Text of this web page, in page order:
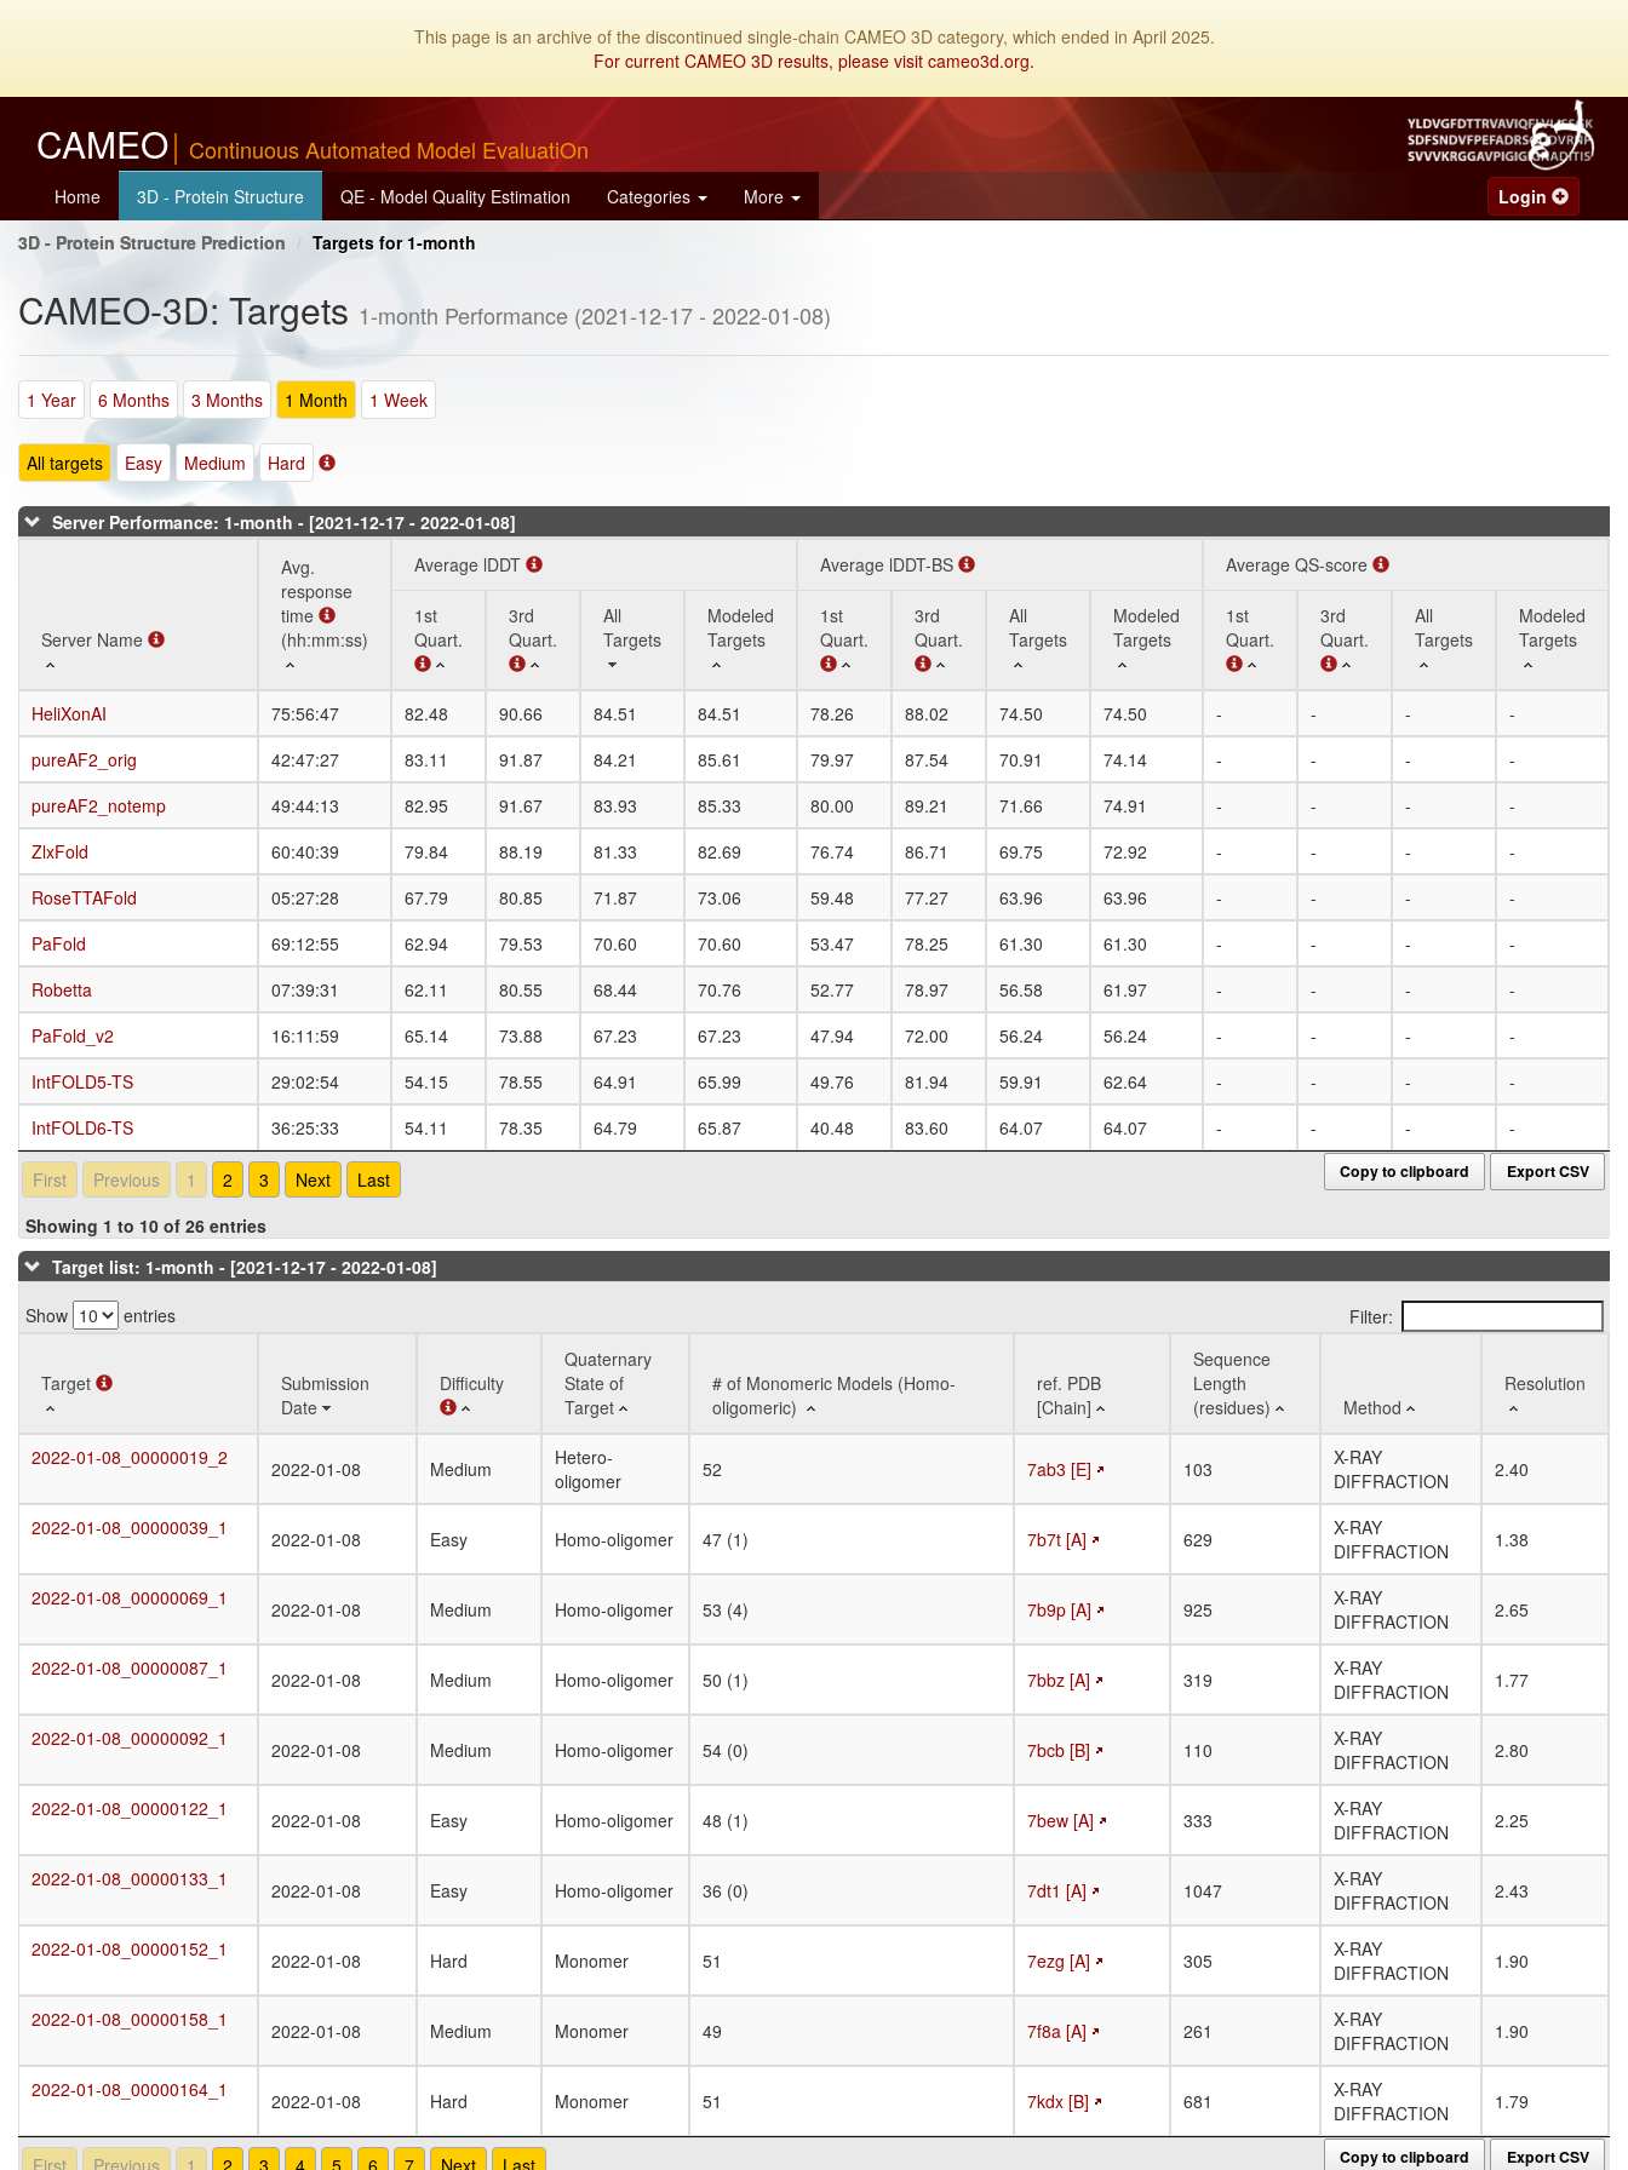
This page is an archive of the discontinued single-chain CAMEO 3D category, which ended in April 2025.
For current CAMEO 3D results, please visit cameo3d.org.
CAMEO Continuous Automated Model EvaluatiOn
Home 3D - Protein Structure QE - Model Quality Estimation Categories More
Login
3D - Protein Structure Prediction
Targets for 1-month
CAMEO-3D: Targets 1-month Performance (2021-12-17 - 2022-01-08)
1 Year 6 Months 3 Months 1 Month 1 Week
All targets Easy Medium Hard
Server Performance: 1-month - [2021-12-17 - 2022-01-08]
Server Name
Avg.
response
time
(hh:mm:ss)
Average lDDT Average lDDT-BS Average QS-score
1st
Quart.
3rd
Quart.
All
Targets
Modeled
Targets
1st
Quart.
3rd
Quart.
All
Targets
Modeled
Targets
1st
Quart.
3rd
Quart.
All
Targets
Modeled
Targets
Server Name
Avg.
response
time
(hh:mm:ss)
Average lDDT Average lDDT-BS
1st
Quart.
3rd
Quart.
All
Targets
Modeled
Targets
1st
Quart.
3rd
Quart.
All
Targets
Modeled
Targets
HeliXonAI 75:56:47 82.48 90.66 84.51 84.51 78.26 88.02 74.50 74.50 - - - -
pureAF2_orig
42:47:27 83.11 91.87 84.21 85.61 79.97 87.54 70.91 74.14 - - - -
pureAF2_notemp
49:44:13 82.95 91.67 83.93 85.33 80.00 89.21 71.66 74.91 - - - -
ZlxFold
60:40:39 79.84 88.19 81.33 82.69 76.74 86.71 69.75 72.92 - - - -
RoseTTAFold
05:27:28 67.79 80.85 71.87 73.06 59.48 77.27 63.96 63.96 - - - -
PaFold
69:12:55 62.94 79.53 70.60 70.60 53.47 78.25 61.30 61.30 - - - -
Robetta
07:39:31 62.11 80.55 68.44 70.76 52.77 78.97 56.58 61.97 - - - -
PaFold_v2
16:11:59 65.14 73.88 67.23 67.23 47.94 72.00 56.24 56.24 - - - -
IntFOLD5-TS
29:02:54 54.15 78.55 64.91 65.99 49.76 81.94 59.91 62.64 - - - -
IntFOLD6-TS
36:25:33 54.11 78.35 64.79 65.87 40.48 83.60 64.07 64.07 - - - -
Server Name
HeliXonAI
pureAF2_orig
pureAF2_notemp
ZlxFold
RoseTTAFold
PaFold
Robetta
PaFold_v2
IntFOLD5-TS
IntFOLD6-TS
Copy to clipboard Export CSV
First Previous 1 2 3 Next
Last
Showing 1 to 10 of 26 entries
Target list: 1-month - [2021-12-17 - 2022-01-08]
Show
entries Filter:
Target
Submission
Date
Difficulty
Quaternary
State of
Target
# of Monomeric Models (Homo-
oligomeric)
ref. PDB
[Chain]
Sequence
Length
(residues)
Method
Resolution
Target
Date
Quaternary
State of
Target
oligomeric)
[Chain]
Length
Method
2022-01-08_00000019_2
2022-01-08 Medium
Hetero-
oligomer
52 7ab3 [E] 103
X-RAY
DIFFRACTION
2.40
2022-01-08_00000039_1 2022-01-08 Easy Homo-oligomer 47 (1) 7b7t [A] 629
X-RAY
DIFFRACTION
1.38
2022-01-08_00000069_1 2022-01-08 Medium Homo-oligomer 53 (4) 7b9p [A] 925
X-RAY
DIFFRACTION
2.65
2022-01-08_00000087_1 2022-01-08 Medium Homo-oligomer 50 (1) 7bbz [A] 319
X-RAY
DIFFRACTION
1.77
2022-01-08_00000092_1 2022-01-08 Medium Homo-oligomer 54 (0) 7bcb [B] 110
X-RAY
DIFFRACTION
2.80
2022-01-08_00000122_1 2022-01-08 Easy Homo-oligomer 48 (1) 7bew [A] 333
X-RAY
DIFFRACTION
2.25
2022-01-08_00000133_1 2022-01-08 Easy Homo-oligomer 36 (0) 7dt1 [A] 1047
X-RAY
DIFFRACTION
2.43
2022-01-08_00000152_1 2022-01-08 Hard Monomer 51 7ezg [A] 305
X-RAY
DIFFRACTION
1.90
2022-01-08_00000158_1 2022-01-08 Medium Monomer 49 7f8a [A] 261
X-RAY
DIFFRACTION
1.90
2022-01-08_00000164_1 2022-01-08 Hard Monomer 51 7kdx [B] 681
X-RAY
DIFFRACTION
1.79
Target
2022-01-08_00000019_2
2022-01-08_00000039_1
2022-01-08_00000069_1
2022-01-08_00000087_1
2022-01-08_00000092_1
2022-01-08_00000122_1
2022-01-08_00000133_1
2022-01-08_00000152_1
2022-01-08_00000158_1
2022-01-08_00000164_1
Copy to clipboard Export CSV
First Previous 1 2 3 4 5 6 7 Next Last